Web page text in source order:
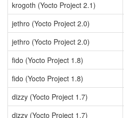
krogoth (Yocto Project 2.1)
jethro (Yocto Project 2.0)
jethro (Yocto Project 2.0)
fido (Yocto Project 1.8)
fido (Yocto Project 1.8)
dizzy (Yocto Project 1.7)
dizzy (Yocto Project 1.7)